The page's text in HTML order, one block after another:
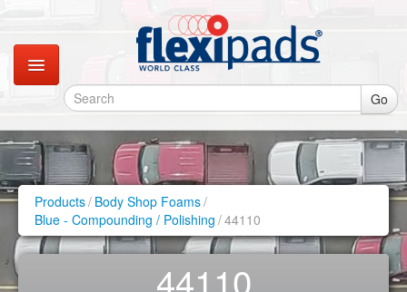
Go
Catalogues
Gallery
Contact
Products/ Body Shop Foams/
Blue - Compounding / Polishing /44110
44110